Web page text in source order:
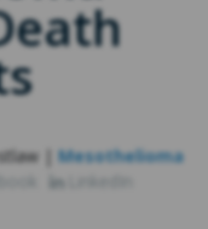
| Mesothelioma